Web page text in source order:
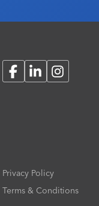
FacebookLinkedInInstagram
Privacy Policy
Terms & Conditions